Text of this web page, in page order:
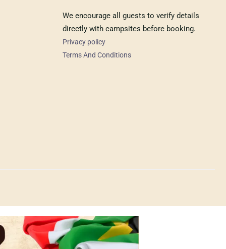
We encourage all guests to verify details
directly with campsites before booking.
Privacy policy
Terms And Conditions